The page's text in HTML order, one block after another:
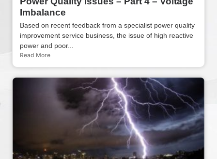
Imbalance
Based on recent feedback from a specialist power quality
improvement service business, the issue of high reactive
power and poor...
Read More